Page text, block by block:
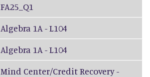
FA25_Q1
Algebra 1A - L104
Algebra 1A - L104
Mind Center/Credit Recovery -